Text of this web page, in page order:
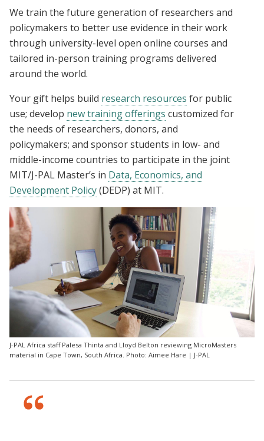
We train the future generation of researchers and
policymakers to better use evidence in their work
through university-level open online courses and
tailored in-person training programs delivered
around the world.
Your gift helps build research resources for public
use; develop new training offerings customized for
the needs of researchers, donors, and
policymakers; and sponsor students in low- and
middle-income countries to participate in the joint
MIT/J-PAL Master’s in Data, Economics, and
Development Policy(DEDP) at MIT.
J-PAL Africa staff Palesa Thinta and Lloyd Belton reviewing MicroMasters
material in Cape Town, South Africa. Photo: Aimee Hare | J-PAL